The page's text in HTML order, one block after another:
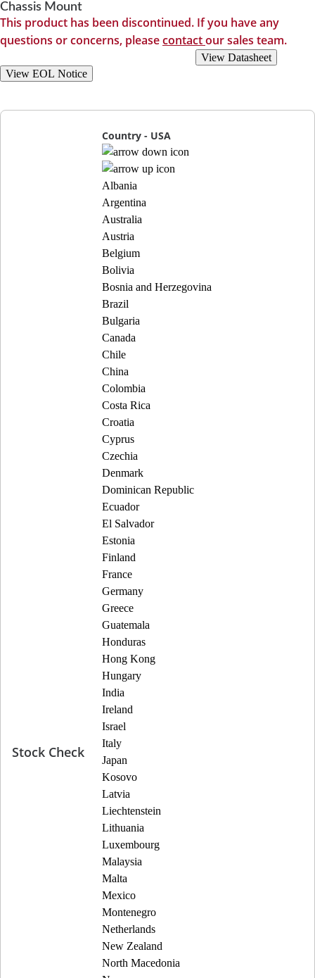
Chassis Mount
This product has been discontinued. If you have any
questions or concerns, pleasecontactour sales team.
View Datasheet
View EOL Notice
Stock Check
Country - USA
Albania
Argentina
Australia
Austria
Belgium
Bolivia
Bosnia and Herzegovina
Brazil
Bulgaria
Canada
Chile
China
Colombia
Costa Rica
Croatia
Cyprus
Czechia
Denmark
Dominican Republic
Ecuador
El Salvador
Estonia
Finland
France
Germany
Greece
Guatemala
Honduras
Hong Kong
Hungary
India
Ireland
Israel
Italy
Japan
Kosovo
Latvia
Liechtenstein
Lithuania
Luxembourg
Malaysia
Malta
Mexico
Montenegro
Netherlands
New Zealand
North Macedonia